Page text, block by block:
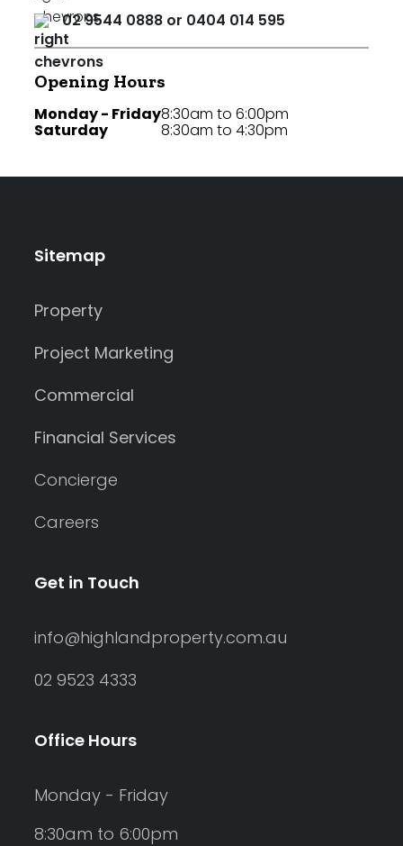
02 9544 0888 or 0404 014 595
Opening Hours
Monday - Friday
Saturday
8:30am to 6:00pm
8:30am to 4:30pm
Sitemap
Property
Project Marketing
Commercial
Financial Services
Concierge
Careers
Get in Touch
info@highlandproperty.com.au
02 9523 4333
Office Hours
Monday - Friday
8:30am to 6:00pm